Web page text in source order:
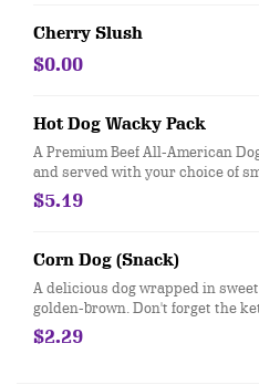
Cherry Slush
$0.00
Hot Dog Wacky Pack
A Premium Beef All-American
and served with your choice of
Top® Applesauce and a drink.
$5.19
Corn Dog (Snack)
A delicious dog wrapped in
golden-brown. Don't forget the
$2.29